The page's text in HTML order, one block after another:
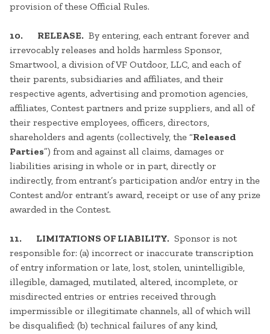
provision of these Official Rules.
10. RELEASE. By entering, each entrant forever and
irrevocably releases and holds harmless Sponsor,
Smartwool, a division of VF Outdoor, LLC, and each of
their parents, subsidiaries and affiliates, and their
respective agents, advertising and promotion agencies,
affiliates, Contest partners and prize suppliers, and all of
their respective employees, officers, directors,
shareholders and agents (collectively, the “Released
Parties”) from and against all claims, damages or
liabilities arising in whole or in part, directly or
indirectly, from entrant’s participation and/or entry in the
Contest and/or entrant’s award, receipt or use of any prize
awarded in the Contest.
11. LIMITATIONS OF LIABILITY. Sponsor is not
responsible for: (a) incorrect or inaccurate transcription
of entry information or late, lost, stolen, unintelligible,
illegible, damaged, mutilated, altered, incomplete, or
misdirected entries or entries received through
impermissible or illegitimate channels, all of which will
be disqualified; (b) technical failures of any kind,